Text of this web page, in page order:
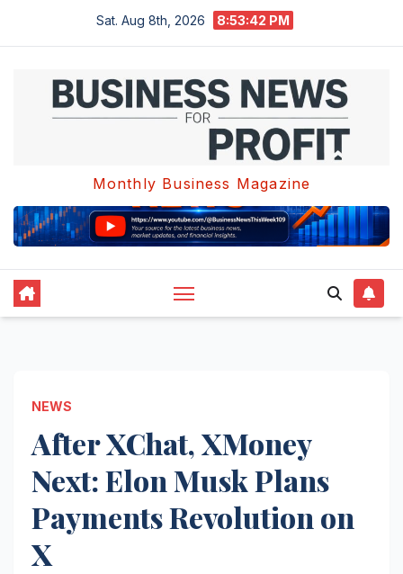
Sat. Aug 8th, 2026 8:53:43 PM
Monthly Business Magazine
NEWS
After XChat, XMoney
Next: Elon Musk Plans
Payments Revolution on
X